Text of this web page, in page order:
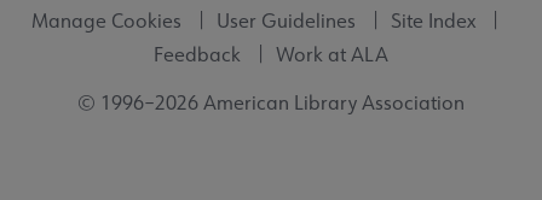
Manage Cookies
User Guidelines
Site Index
Feedback
Work at ALA
© 1996–2026 American Library Association